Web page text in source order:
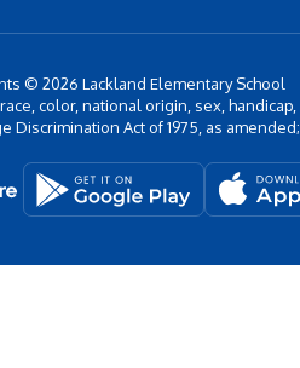
© 2026 Lackland Elementary School
color, national origin, sex,
Discrimination Act of 1975, as